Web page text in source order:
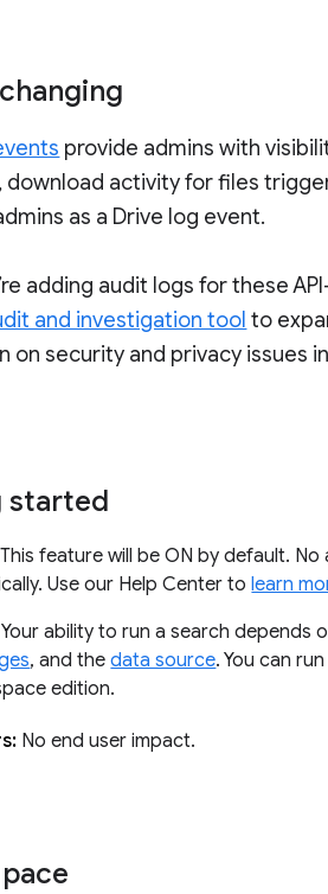
provide admins with
download activity for files
as a Drive log event.
adding audit logs for these
and investigation tool to
on security and privacy issues
started
This feature will be ON by default.
Use our Help Center tolearn
Your ability to run a search depends
, and thedata source. You can
edition.
No end user impact.